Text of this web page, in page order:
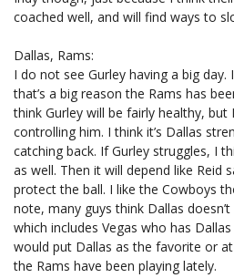
coached well, and will find ways to
Dallas, Rams:
I do not see Gurley having a big
that’s a big reason the Rams has
think Gurley will be fairly healthy, but
controlling him. I think it’s Dallas
catching back. If Gurley struggles, I
as well. Then it will depend like Reid
protect the ball. I like the Cowboys
note, many guys think Dallas
which includes Vegas who has
would put Dallas as the favorite or
the Rams have been playing lately.